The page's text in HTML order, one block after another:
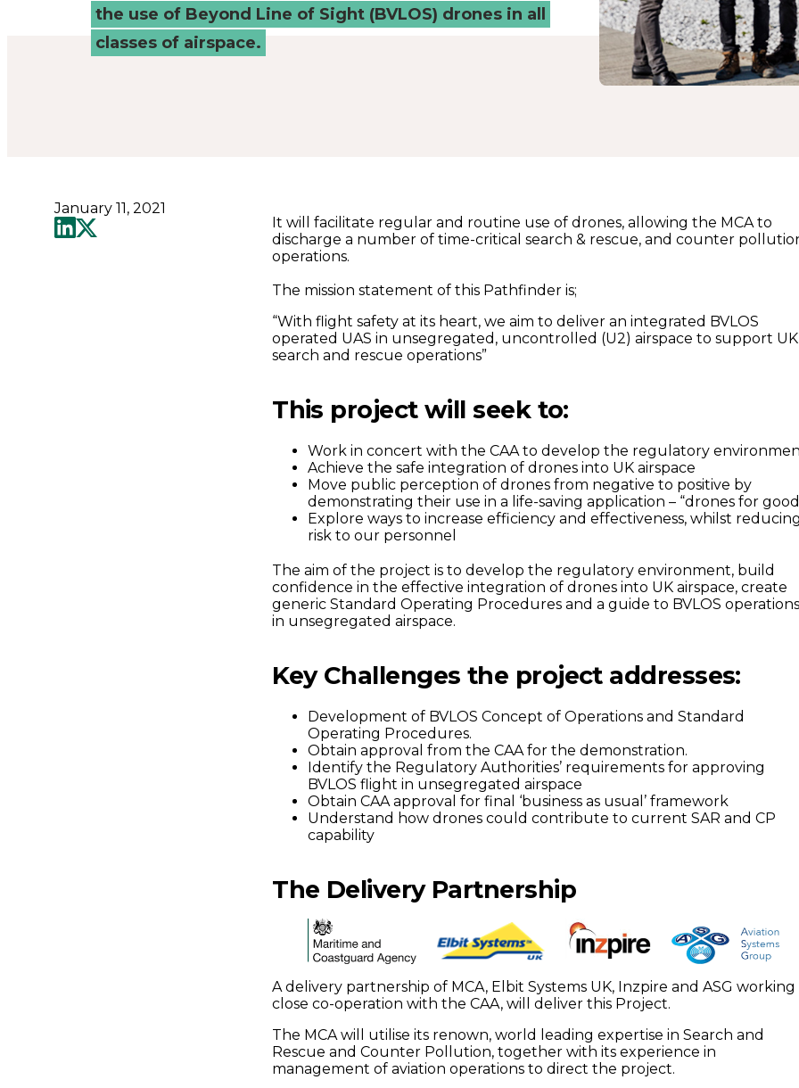
Connected
Places
the use of Beyond Line of Sight (BVLOS) drones in all
classes of airspace.
January 11, 2021
It will facilitate regular and routine use of drones, allowing the MCA to
discharge a number of time-critical search & rescue, and counter
operations.
The mission statement of this Pathfinder is;
“With flight safety at its heart, we aim to deliver an integrated BVLOS
operated UAS in unsegregated, uncontrolled (U2) airspace to support UK
search and rescue operations”
This project will seek to:
Work in concert with the CAA to develop the regulatory
Achieve the safe integration of drones into UK airspace
Move public perception of drones from negative to positive by
demonstrating their use in a life-saving application – “drones for
Explore ways to increase efficiency and effectiveness, whilst
risk to our personnel
The aim of the project is to develop the regulatory environment, build
confidence in the effective integration of drones into UK airspace, create
generic Standard Operating Procedures and a guide to BVLOS
in unsegregated airspace.
Key Challenges the project addresses:
Development of BVLOS Concept of Operations and Standard
Operating Procedures.
Obtain approval from the CAA for the demonstration.
Identify the Regulatory Authorities’ requirements for approving
BVLOS flight in unsegregated airspace
Obtain CAA approval for final ‘business as usual’ framework
Understand how drones could contribute to current SAR and CP
capability
The Delivery Partnership
A delivery partnership of MCA, Elbit Systems UK, Inzpire and ASG working
close co-operation with the CAA, will deliver this Project.
The MCA will utilise its renown, world leading expertise in Search and
Rescue and Counter Pollution, together with its experience in
management of aviation operations to direct the project.